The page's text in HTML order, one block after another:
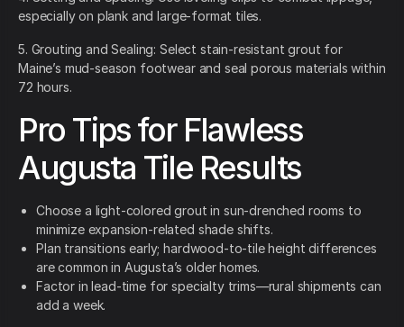
especially on plank and large-format tiles.
5. Grouting and Sealing: Select stain-resistant grout for
Maine’s mud-season footwear and seal porous materials within
72 hours.
Pro Tips for Flawless
Augusta Tile Results
Choose a light-colored grout in sun-drenched rooms to
minimize expansion-related shade shifts.
Plan transitions early; hardwood-to-tile height differences
are common in Augusta’s older homes.
Factor in lead-time for specialty trims—rural shipments can
add a week.